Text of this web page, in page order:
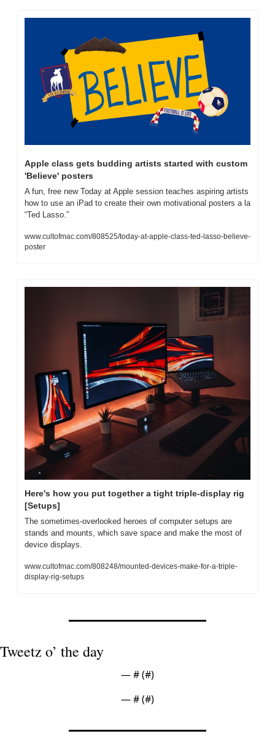
Apple class gets budding artists started with custom
'Believe' posters
A fun, free new Today at Apple session teaches aspiring artists
how to use an iPad to create their own motivational posters a la
“Ted Lasso.”
www.cultofmac.com/808525/today-at-apple-class-ted-lasso-believe-
poster
Here's how you put together a tight triple-display rig
[Setups]
The sometimes-overlooked heroes of computer setups are
stands and mounts, which save space and make the most of
device displays.
www.cultofmac.com/808248/mounted-devices-make-for-a-triple-
display-rig-setups
Tweetz o’ the day
— # (#)
— # (#)